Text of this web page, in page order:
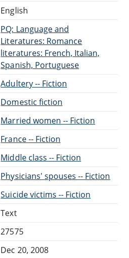
English
PQ: Language and
Literatures: Romance
literatures: French, Italian,
Spanish, Portuguese
Adultery -- Fiction
Domestic fiction
Married women -- Fiction
France -- Fiction
Middle class -- Fiction
Physicians' spouses -- Fiction
Suicide victims -- Fiction
Text
27575
Dec 20, 2008